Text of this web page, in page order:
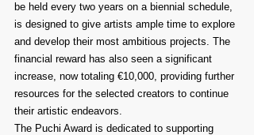
be held every two years on a biennial schedule,
is designed to give artists ample time to explore
and develop their most ambitious projects. The
financial reward has also seen a significant
increase, now totaling €10,000, providing further
resources for the selected creators to continue
their artistic endeavors.
The Puchi Award is dedicated to supporting